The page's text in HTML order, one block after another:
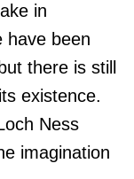
in
have been
there is still
existence.
Ness
imagination